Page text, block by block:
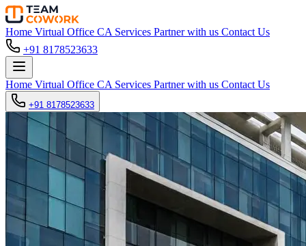
Home Virtual Office CA Services Partner with us Contact Us
+91 8178523633
Home Virtual Office CA Services Partner with us Contact Us
+91 8178523633